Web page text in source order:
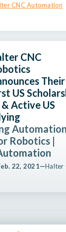
CNC Automation
CNC
Their
US
Active US
Robotics |
22, 2021—Halter